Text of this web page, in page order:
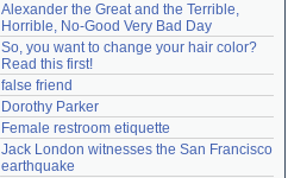
Alexander the Great and the Terrible,
Horrible, No-Good Very Bad Day
So, you want to change your hair color?
Read this first!
false friend
Dorothy Parker
Female restroom etiquette
Jack London witnesses the San Francisco
earthquake